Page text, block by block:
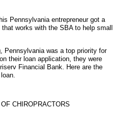
Pennsylvania entrepreneur got a
works with the SBA to help small
Pennsylvania was a top priority for
their loan application, they were
Financial Bank. Here are the
CHIROPRACTORS